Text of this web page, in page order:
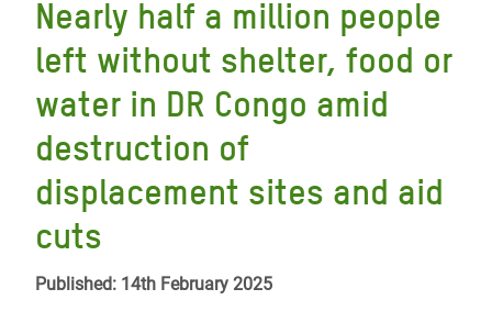
Nearly half a million people
left without shelter, food or
water in DR Congo amid
destruction of
displacement sites and aid
cuts
Published: 14th February 2025